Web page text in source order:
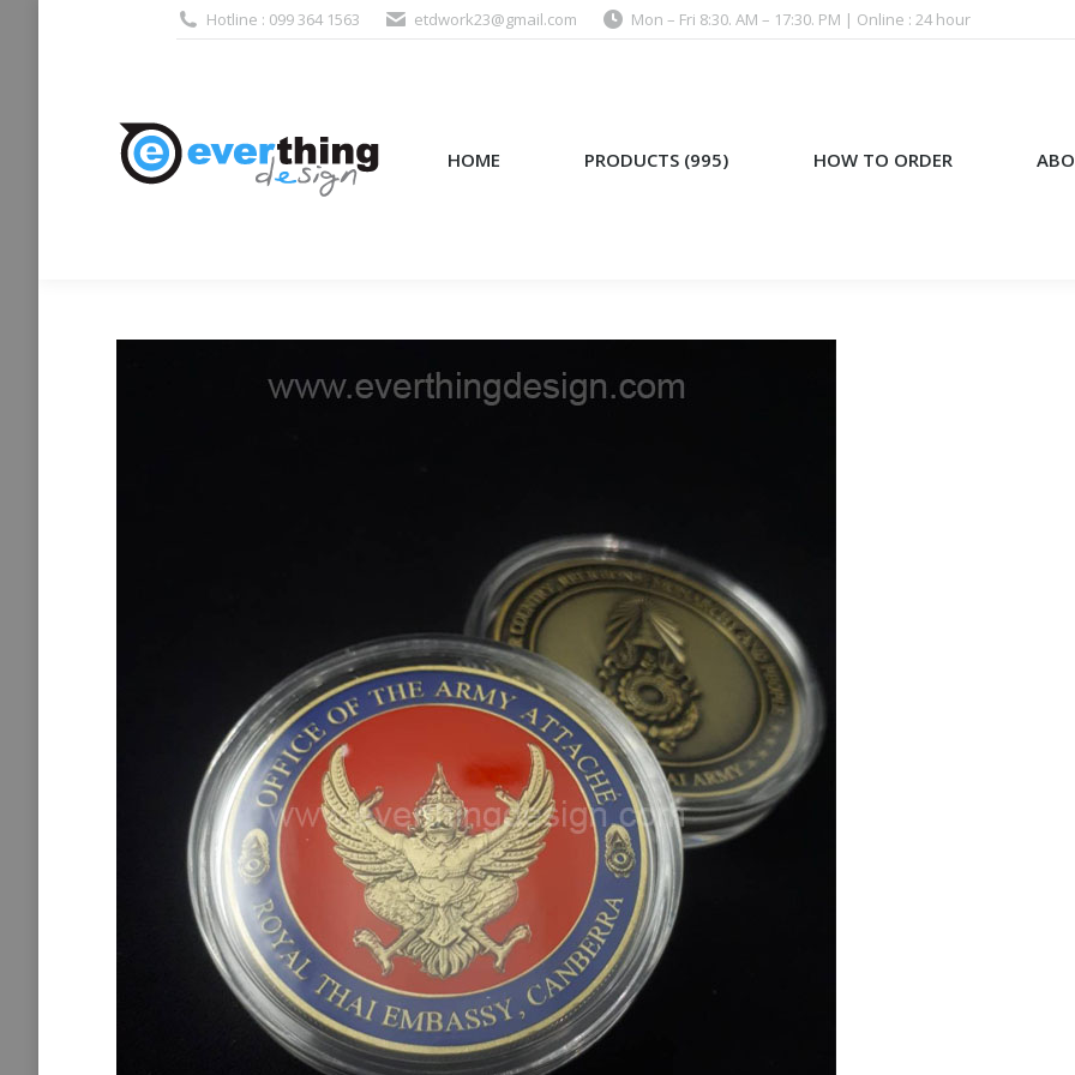
Hotline : 099 364 1563 etdwork23@gmail.com Mon – Fri 8:30. AM – 17:30. PM | Online : 24 hour
HOME PRODUCTS (995) HOW TO ORDER
HOME PRODUCTS (995) HOW TO ORDER ABOUT US